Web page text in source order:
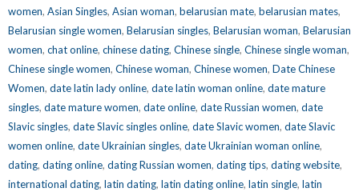
women, Asian Singles, Asian woman, belarusian mate, belarusian mates,
Belarusian single women, Belarusian singles, Belarusian woman, Belarusian
women, chat online, chinese dating, Chinese single, Chinese single woman,
Chinese single women, Chinese woman, Chinese women, Date Chinese
Women, date latin lady online, date latin woman online, date mature
singles, date mature women, date online, date Russian women, date
Slavic singles, date Slavic singles online, date Slavic women, date Slavic
women online, date Ukrainian singles, date Ukrainian woman online,
dating, dating online, dating Russian women, dating tips, dating website,
international dating, latin dating, latin dating online, latin single, latin